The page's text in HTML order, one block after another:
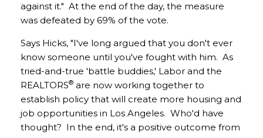
against it." At the end of the day, the measure
was defeated by 69% of the vote.
Says Hicks, "I've long argued that you don't ever
know someone until you've fought with him. As
tried-and-true 'battle buddies,' Labor and the
REALTORS® are now working together to
establish policy that will create more housing and
job opportunities in Los Angeles. Who'd have
thought? In the end, it's a positive outcome from